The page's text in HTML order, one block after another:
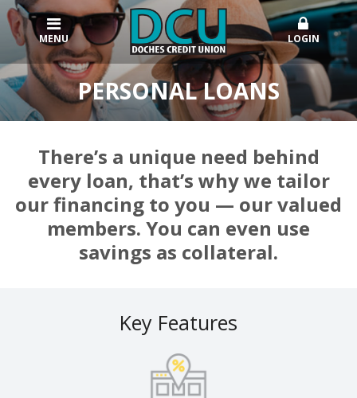
MENU LOGIN
PERSONAL LOANS
There’s a unique need behind
every loan, that’s why we tailor
our financing to you — our valued
members. You can even use
savings as collateral.
Key Features